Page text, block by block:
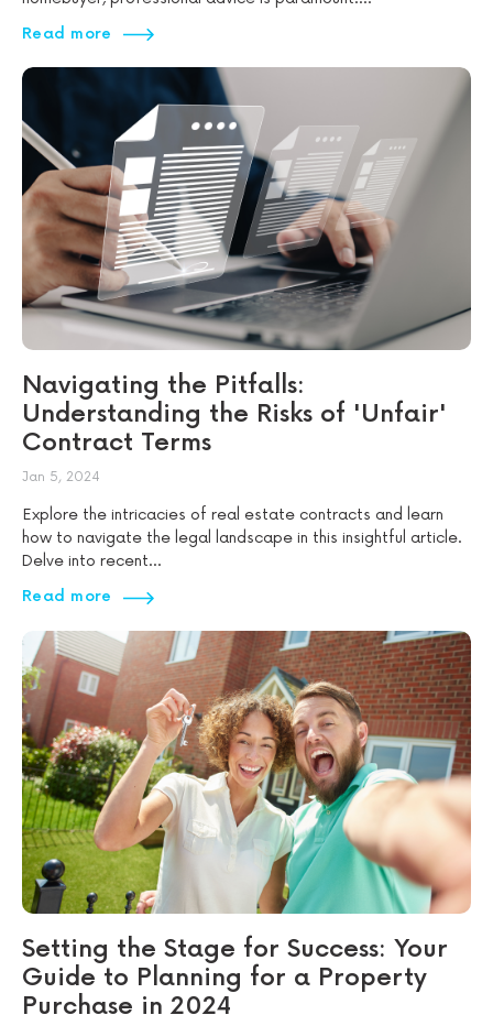
Read more
Navigating the Pitfalls:
Understanding the Risks of 'Unfair'
Contract Terms
Jan 5, 2024
Explore the intricacies of real estate contracts and learn
how to navigate the legal landscape in this insightful article.
Delve into recent...
Read more
Setting the Stage for Success: Your
Guide to Planning for a Property
Purchase in 2024